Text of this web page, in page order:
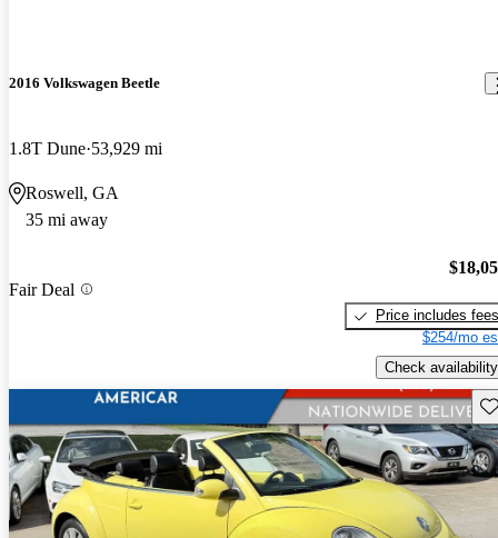
2016 Volkswagen Beetle
1.8T Dune 53,929 mi
Roswell, GA
35 mi away
Fair Deal
Price includes fees
$254/mo
Check availability